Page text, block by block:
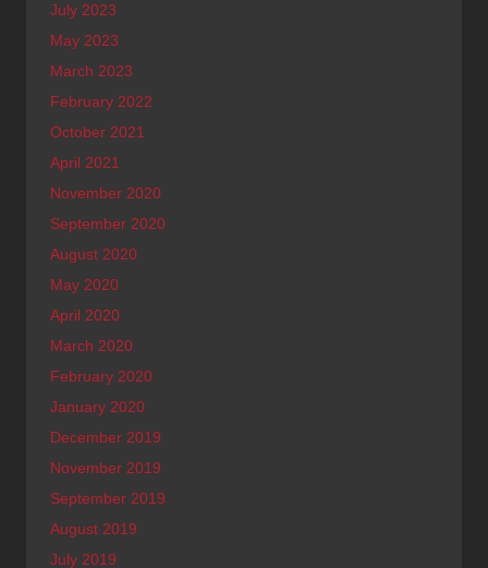
July 2023
May 2023
March 2023
February 2022
October 2021
April 2021
November 2020
September 2020
August 2020
May 2020
April 2020
March 2020
February 2020
January 2020
December 2019
November 2019
September 2019
August 2019
July 2019